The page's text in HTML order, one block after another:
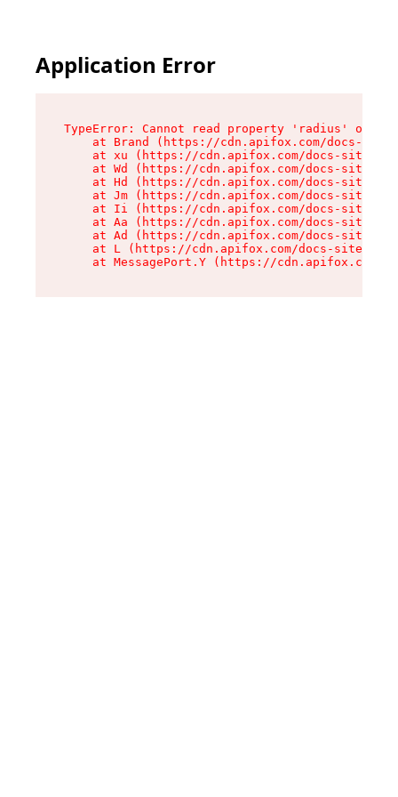
Application Error
TypeError: Cannot read property 'radius' of
at Brand (https://cdn.apifox.com/docs-
at xu (https://cdn.apifox.com/docs-site/
at Wd (https://cdn.apifox.com/docs-site/
at Hd (https://cdn.apifox.com/docs-site/
at Jm (https://cdn.apifox.com/docs-site/
at Ii (https://cdn.apifox.com/docs-site/
at Aa (https://cdn.apifox.com/docs-site/
at Ad (https://cdn.apifox.com/docs-site/
at L (https://cdn.apifox.com/docs-site/
at MessagePort.Y (https://cdn.apifox.com/